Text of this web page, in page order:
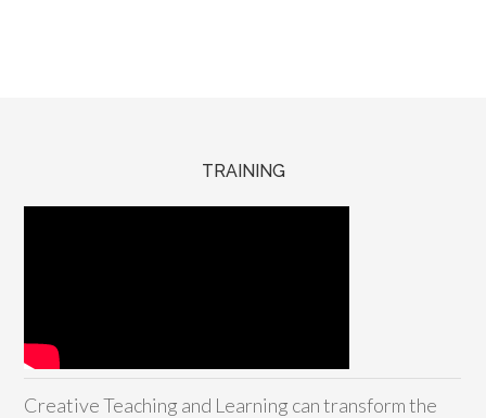
TRAINING
Creative Teaching and Learning can transform the